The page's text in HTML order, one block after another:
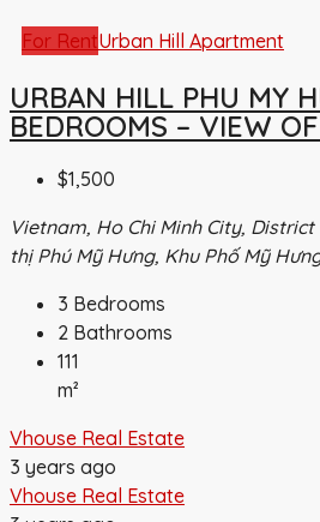
For RentUrban Hill Apartment
URBAN HILL PHU MY
BEDROOMS – VIEW
$1,500
Vietnam, Ho Chi Minh City, District
thị Phú Mỹ Hưng, Khu Phố Mỹ
3 Bedrooms
2 Bathrooms
111
m²
Vhouse Real Estate
3 years ago
Vhouse Real Estate